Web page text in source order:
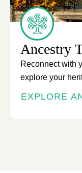
Ancestry
Reconnect with
explore your
EXPLORE